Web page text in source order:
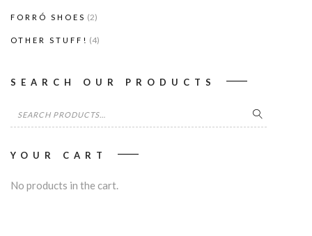
FORRÓ SHOES (2)
OTHER STUFF! (4)
SEARCH OUR PRODUCTS
Search
for:
YOUR CART
No products in the cart.